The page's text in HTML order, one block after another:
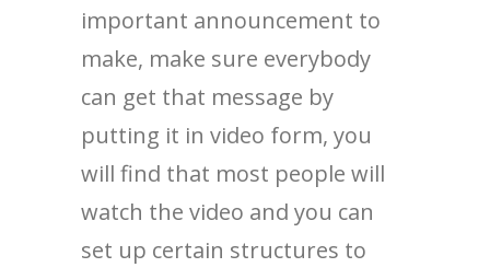
important announcement to
make, make sure everybody
can get that message by
putting it in video form, you
will find that most people will
watch the video and you can
set up certain structures to